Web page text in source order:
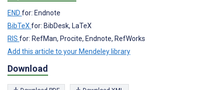
END for: Endnote
BibTeX for: BibDesk, LaTeX
RIS for: RefMan, Procite, Endnote, RefWorks
Add this article to your Mendeley library
Download